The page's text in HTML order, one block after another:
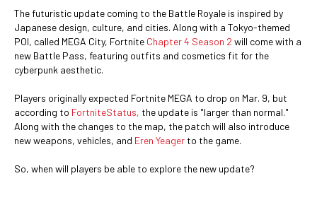
The futuristic update coming to the Battle Royale is inspired by
Japanese design, culture, and cities. Along with a Tokyo-themed
POI, called MEGA City, Fortnite Chapter 4 Season 2 will come with a
new Battle Pass, featuring outfits and cosmetics fit for the
cyberpunk aesthetic.
Players originally expected Fortnite MEGA to drop on Mar. 9, but
according to FortniteStatus, the update is "larger than normal."
Along with the changes to the map, the patch will also introduce
new weapons, vehicles, and Eren Yeager to the game.
So, when will players be able to explore the new update?